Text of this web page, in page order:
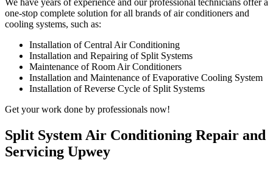
We have years of experience and our professional technicians offer a
one-stop complete solution for all brands of air conditioners and
cooling systems, such as:
Installation of Central Air Conditioning
Installation and Repairing of Split Systems
Maintenance of Room Air Conditioners
Installation and Maintenance of Evaporative Cooling System
Installation of Reverse Cycle of Split Systems
Get your work done by professionals now!
Split System Air Conditioning Repair and
Servicing Upwey